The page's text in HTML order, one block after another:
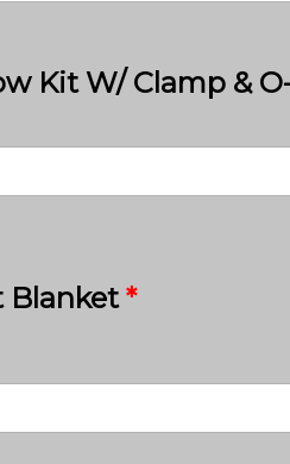
Kit W/ Clamp &
Blanket *